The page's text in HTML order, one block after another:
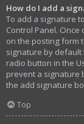
How do I add a
To add a signature
Control Panel. Once
on the posting form
signature by default
radio button in the
prevent a signature
the add signature
Top